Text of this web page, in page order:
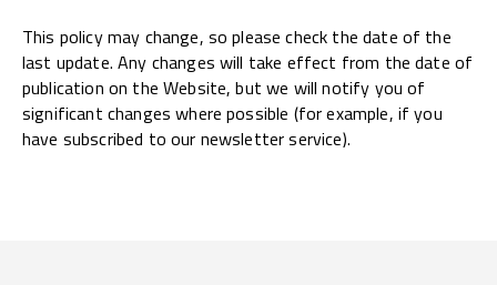
This policy may change, so please check the date of the
last update. Any changes will take effect from the date of
publication on the Website, but we will notify you of
significant changes where possible (for example, if you
have subscribed to our newsletter service).